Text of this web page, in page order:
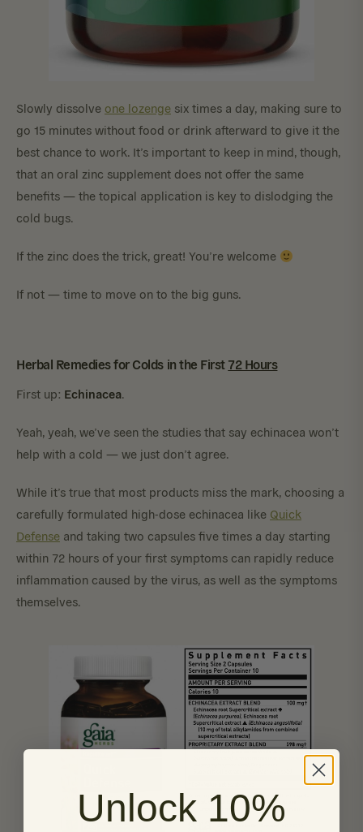
Slowly dissolve one lozenge six times a day, making sure to
go 15 minutes without food or drink afterward to give it the
best chance to work. It’s important to keep in mind, though,
that an oral zinc supplement does not offer the same
benefits — the topical application is key to dislodging the
cold bugs.
If the zinc does the trick, great! You’re welcome
If not — time to move on to the big guns.
Herbal Remedies for Colds in the First 72 Hours
First up: Echinacea.
Yeah, yeah, we’ve seen the studies that say echinacea won’t
help with a cold — we just don’t agree.
While it’s true that most products miss the mark, choosing a
carefully formulated high-dose echinacea like Quick
Defense and taking two capsules five times a day starting
within 72 hours of your first symptoms can rapidly reduce
inflammation caused by the virus, as well as the symptoms
themselves.
Unlock 10%